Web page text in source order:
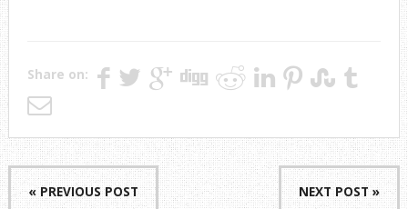
Share on:
« PREVIOUS POST NEXT POST »